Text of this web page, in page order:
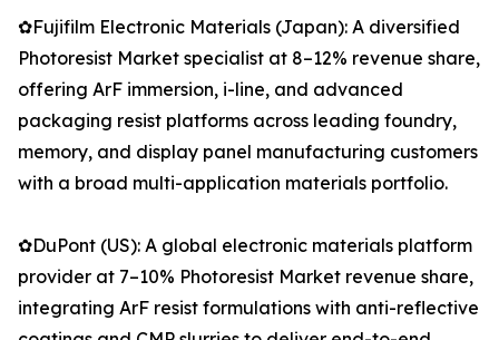
✿Fujifilm Electronic Materials (Japan): A diversified
Photoresist Market specialist at 8–12% revenue share,
offering ArF immersion, i-line, and advanced
packaging resist platforms across leading foundry,
memory, and display panel manufacturing customers
with a broad multi-application materials portfolio.
✿DuPont (US): A global electronic materials platform
provider at 7–10% Photoresist Market revenue share,
integrating ArF resist formulations with anti-reflective